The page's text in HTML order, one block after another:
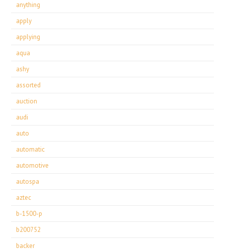
anything
apply
applying
aqua
ashy
assorted
auction
audi
auto
automatic
automotive
autospa
aztec
b-1500-p
b200752
backer